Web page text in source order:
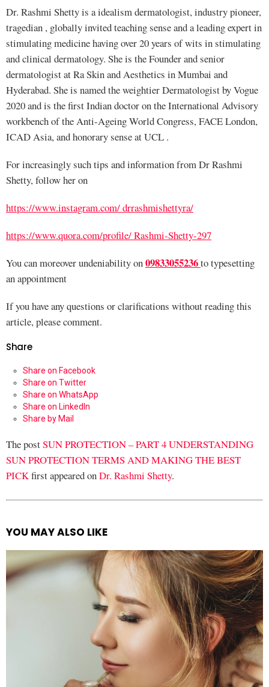
Dr. Rashmi Shetty is a idealism dermatologist, industry pioneer,
tragedian , globally invited teaching sense and a leading expert in
stimulating medicine having over 20 years of wits in stimulating
and clinical dermatology. She is the Founder and senior
dermatologist at Ra Skin and Aesthetics in Mumbai and
Hyderabad. She is named the weightier Dermatologist by Vogue
2020 and is the first Indian doctor on the International Advisory
workbench of the Anti-Ageing World Congress, FACE London,
ICAD Asia, and honorary sense at UCL .
For increasingly such tips and information from Dr Rashmi
Shetty, follow her on
https://www.instagram.com/ drrashmishettyra/
https://www.quora.com/profile/ Rashmi-Shetty-297
You can moreover undeniability on09833055236to typesetting
an appointment
If you have any questions or clarifications without reading this
article, please comment.
Share
Share on Facebook
Share on Twitter
Share on WhatsApp
Share on LinkedIn
Share by Mail
The postSUN PROTECTION – PART 4 UNDERSTANDING
SUN PROTECTION TERMS AND MAKING THE BEST
PICKfirst appeared onDr. Rashmi Shetty.
See
YOU MAY ALSO LIKE